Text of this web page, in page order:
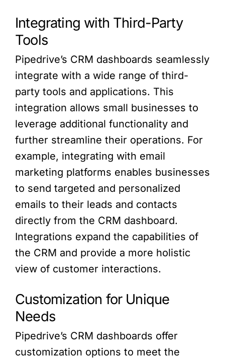
Integrating with Third-Party
Tools
Pipedrive’s CRM dashboards seamlessly
integrate with a wide range of third-
party tools and applications. This
integration allows small businesses to
leverage additional functionality and
further streamline their operations. For
example, integrating with email
marketing platforms enables businesses
to send targeted and personalized
emails to their leads and contacts
directly from the CRM dashboard.
Integrations expand the capabilities of
the CRM and provide a more holistic
view of customer interactions.
Customization for Unique
Needs
Pipedrive’s CRM dashboards offer
customization options to meet the